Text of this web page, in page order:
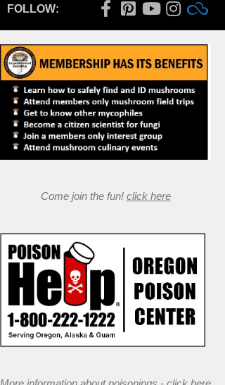
FOLLOW:
Come join the fun! click here